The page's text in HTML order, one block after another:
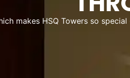
makes HSQ Towers so